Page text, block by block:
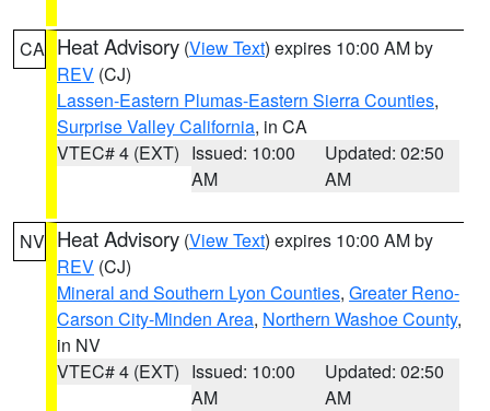
CA Heat Advisory (View Text) expires 10:00 AM by
REV (CJ)
Lassen-Eastern Plumas-Eastern Sierra Counties,
Surprise Valley California, in CA
VTEC# 4 (EXT) Issued: 10:00
AM
Updated: 02:50
AM
NV Heat Advisory (View Text) expires 10:00 AM by
REV (CJ)
Mineral and Southern Lyon Counties, Greater Reno-
Carson City-Minden Area, Northern Washoe County,
in NV
VTEC# 4 (EXT) Issued: 10:00
AM
Updated: 02:50
AM